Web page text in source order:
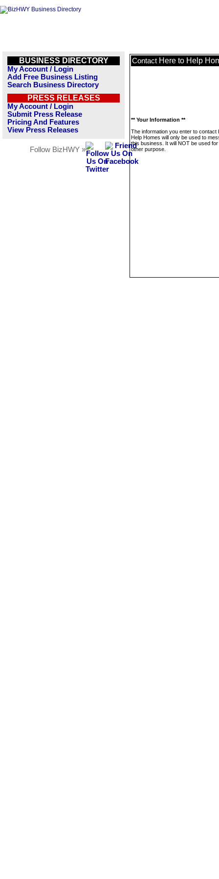
BUSINESS DIRECTORY
My Account / Login
Add Free Business Listing
Search Business Directory
PRESS RELEASES
My Account / Login
Submit Press Release
Pricing And Features
View Press Releases
Follow BizHWY »
Contact Here to Help
** Your Information **
The information you enter to contact
Help Homes will only be used to
this business. It will NOT be used
other purpose.